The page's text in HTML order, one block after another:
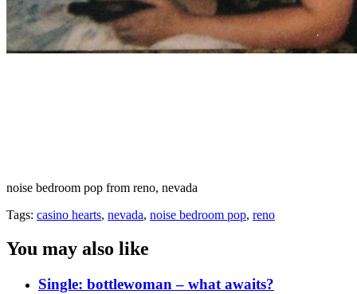
noise bedroom pop from reno, nevada
Tags: casino hearts, nevada, noise bedroom pop, reno
You may also like
Single: bottlewoman – what awaits?